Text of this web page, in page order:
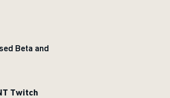
Beta and
Twitch